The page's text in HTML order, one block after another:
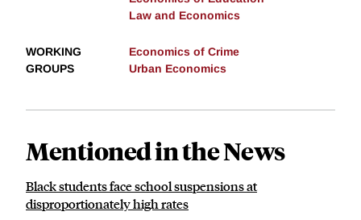
Law and Economics
WORKING
GROUPS
Economics of Crime
Urban Economics
Mentioned in the News
Black students face school suspensions at
disproportionately high rates